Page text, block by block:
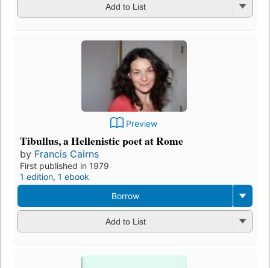
Add to List
Preview
Tibullus, a Hellenistic poet at Rome
by Francis Cairns
First published in 1979
1 edition, 1 ebook
Borrow
Add to List